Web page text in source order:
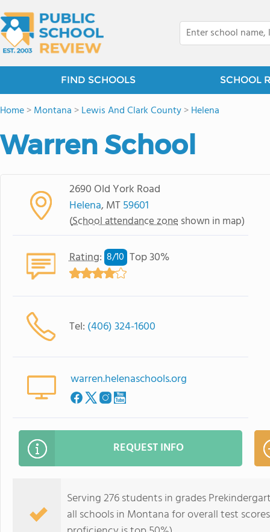
FIND SCHOOLS SCHOOL
Home>Montana >Lewis And Clark County>Helena
Warren School
2690 Old York Road
Helena, MT59601
(School attendance zone shown in map)
Rating: 8/10 Top 30%
Tel: (406) 324-1600
warren.helenaschools.org
REQUEST INFO
Serving 276 students in grades
all schools in Montana for overall test